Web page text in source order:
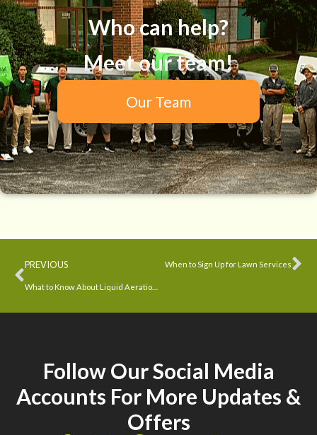
Who can help?
Meet our team!
Our Team
PREVIOUS When to Sign Up for Lawn Services
Follow Our Social Media
Accounts For More Updates &
Offers